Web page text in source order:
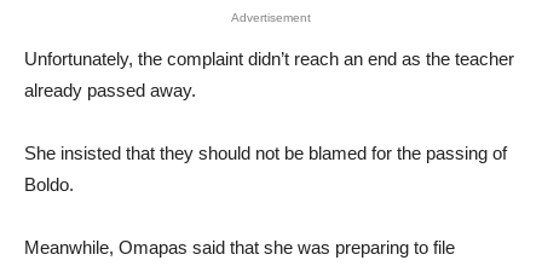
Advertisement
Unfortunately, the complaint didn’t reach an end as the teacher
already passed away.
She insisted that they should not be blamed for the passing of
Boldo.
Meanwhile, Omapas said that she was preparing to file